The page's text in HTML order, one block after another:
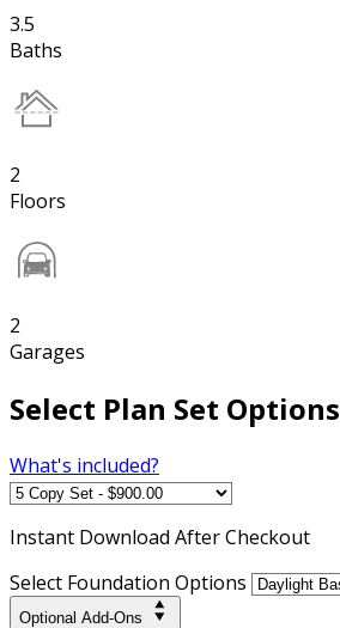
3.5
Baths
2
Floors
2
Garages
Select Plan Set Options
What's included?
Instant Download After Checkout
Select Foundation Options
Optional Add-Ons